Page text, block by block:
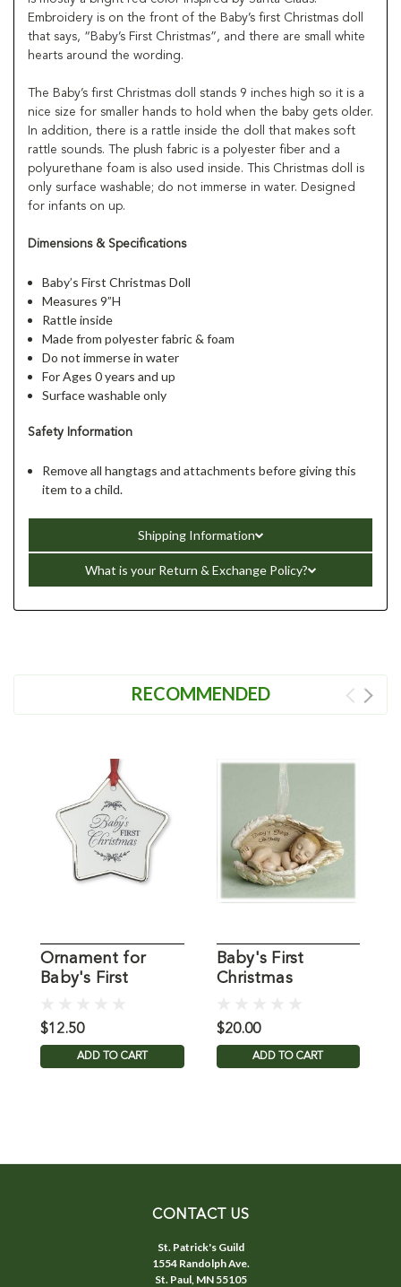
Embroidery is on the front of the Baby’s first Christmas doll
that says, “Baby’s First Christmas”, and there are small white
hearts around the wording.
The Baby’s first Christmas doll stands 9 inches high so it is a
nice size for smaller hands to hold when the baby gets older.
In addition, there is a rattle inside the doll that makes soft
rattle sounds. The plush fabric is a polyester fiber and a
polyurethane foam is also used inside. This Christmas doll is
only surface washable; do not immerse in water. Designed
for infants on up.
Dimensions & Specifications
Baby’s First Christmas Doll
Measures 9”H
Rattle inside
Made from polyester fabric & foam
Do not immerse in water
For Ages 0 years and up
Surface washable only
Safety Information
Remove all hangtags and attachments before giving this
item to a child.
Shipping Information
What is your Return & Exchange Policy?
RECOMMENDED
Ornament for
Baby's First
$12.50
ADD TO CART
Baby's First
Christmas
$20.00
ADD TO CART
CONTACT US
St. Patrick's Guild
1554 Randolph Ave.
St. Paul, MN 55105